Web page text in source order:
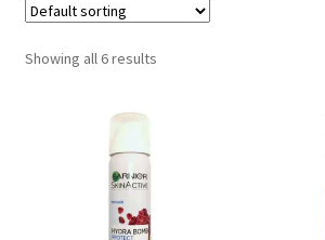
Showing all 6 results